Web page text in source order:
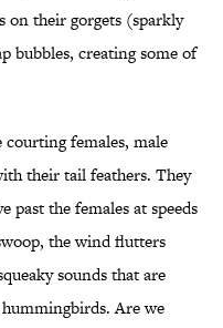
on their gorgets (sparkly
bubbles, creating some of
females, male
their tail feathers. They
past the females at speeds
the wind flutters
sounds that are
Are we